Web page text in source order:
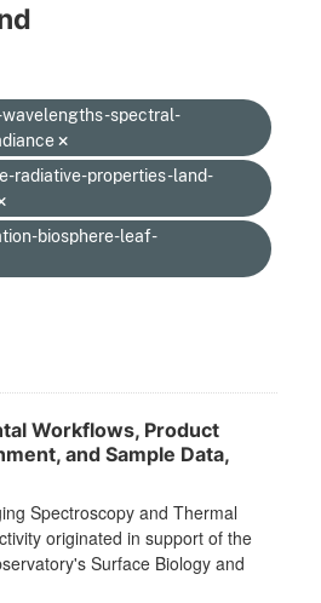
spectral-
radiative-properties-land-
biosphere-leaf-
Workflows, Product
and Sample Data,
Spectroscopy and Thermal
originated in support of the
Surface Biology and